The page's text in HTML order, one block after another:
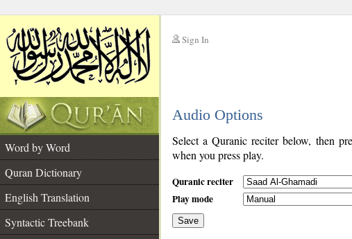
Sign In
Audio Options
Word by Word
Quran Dictionary
English Translation
Syntactic Treebank
Select a Quranic reciter below, then
when you press play.
Quranic reciter
Play mode
Save